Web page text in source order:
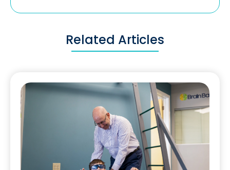
Related Articles